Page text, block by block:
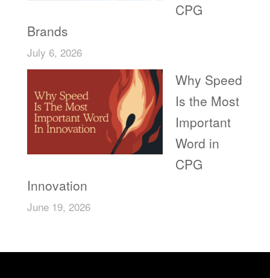
CPG
Brands
July 6, 2026
Why Speed
Is the Most
Important
Word in
CPG
Innovation
June 19, 2026